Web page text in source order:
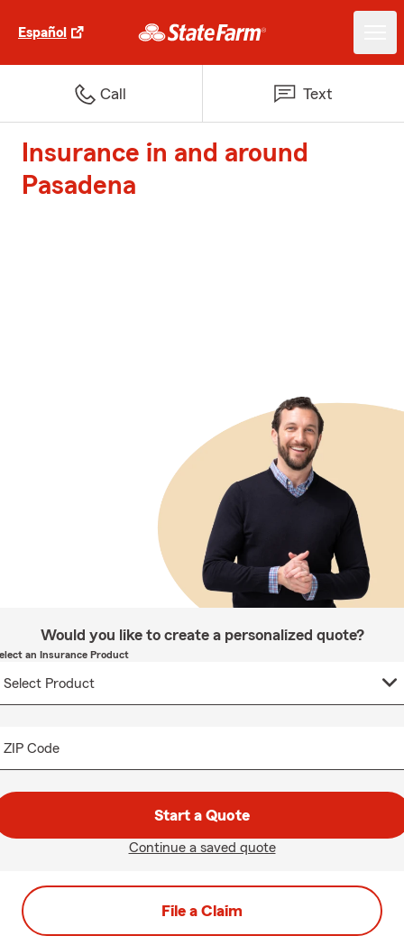
Español
Call Text
Insurance in and around
Pasadena
Would you like to create a personalized quote?
an Insurance Product
ZIP Code
Start a Quote
Continue a saved quote
File a Claim